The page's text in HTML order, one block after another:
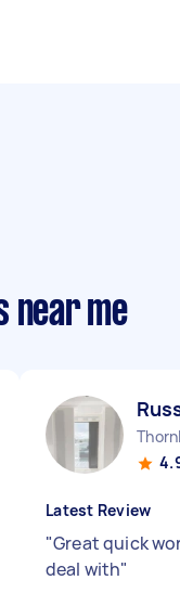
near me
Latest Review
"Great quick
deal with"